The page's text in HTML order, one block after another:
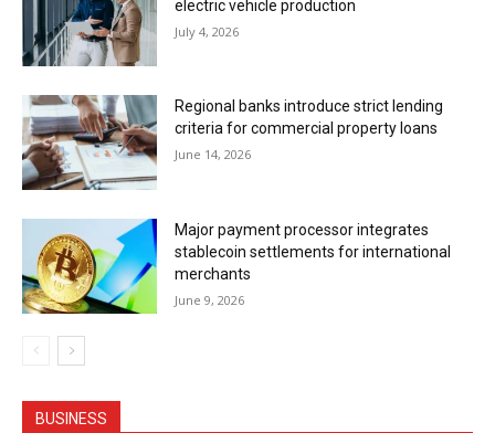
electric vehicle production
July 4, 2026
Regional banks introduce strict lending
criteria for commercial property loans
June 14, 2026
Major payment processor integrates
stablecoin settlements for international
merchants
June 9, 2026
BUSINESS